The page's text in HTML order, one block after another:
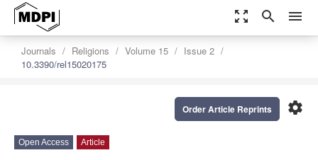
zoom_out_map search menu
Journals Religions Volume 15
Issue 2
10.3390/rel15020175
settings
Order Article Reprints
Open Access Article